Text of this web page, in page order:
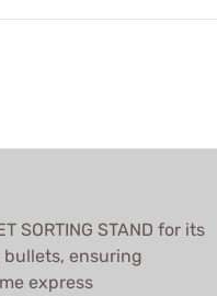
SORTING STAND for its
ensuring
express